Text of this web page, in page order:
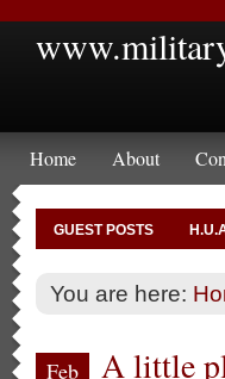
Home About
GUEST POSTS
You are here:
Feb A little